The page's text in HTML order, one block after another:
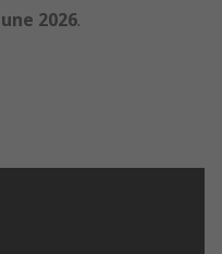
2026.